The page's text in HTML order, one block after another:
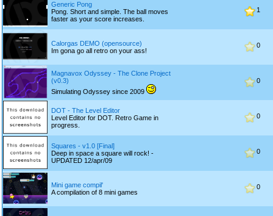
Generic Pong
Pong. Short and simple. The ball moves
faster as your score increases.
1
Calorgas DEMO (opensource)
Im gona go all retro on your ass!
0
Magnavox Odyssey - The Clone Project
(v0.3)
Simulating Odyssey since 2009
0
DOT - The Level Editor
Level Editor for DOT. Retro Game in
progress.
0
Squares - v1.0 [Final]
Deep in space a square will rock! -
UPDATED 12/apr/09
0
Mini game compil'
A compilation of 8 mini games
0